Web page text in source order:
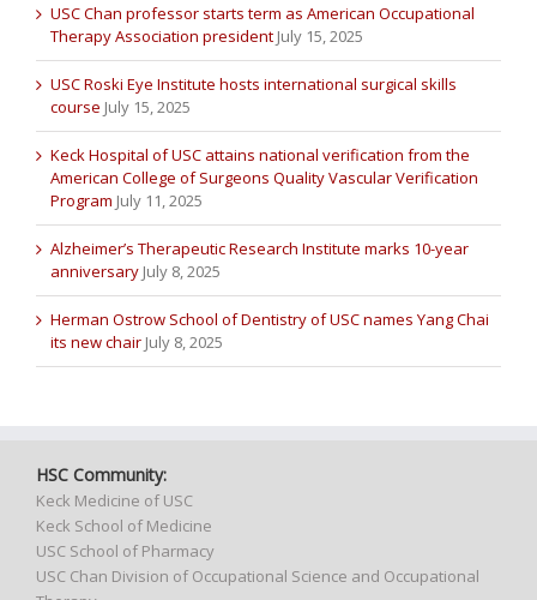
USC Chan professor starts term as American Occupational
Therapy Association president July 15, 2025
USC Roski Eye Institute hosts international surgical skills
course July 15, 2025
Keck Hospital of USC attains national verification from the
American College of Surgeons Quality Vascular Verification
Program July 11, 2025
Alzheimer’s Therapeutic Research Institute marks 10-year
anniversary July 8, 2025
Herman Ostrow School of Dentistry of USC names Yang Chai
its new chair July 8, 2025
HSC Community:
Keck Medicine of USC
Keck School of Medicine
USC School of Pharmacy
USC Chan Division of Occupational Science and Occupational